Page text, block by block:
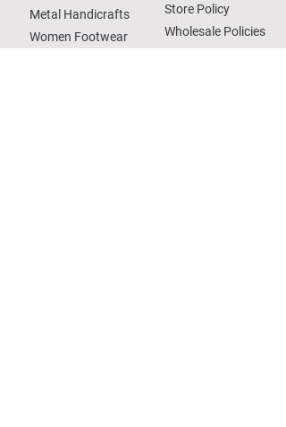
Metal Handicrafts
Women Footwear
Store Policy
Wholesale Policies